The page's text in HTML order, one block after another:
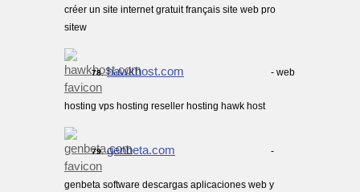
créer un site internet gratuit français site web pro
sitew
78. hawkhost.com - web
hosting vps hosting reseller hosting hawk host
79. genbeta.com -
genbeta software descargas aplicaciones web y